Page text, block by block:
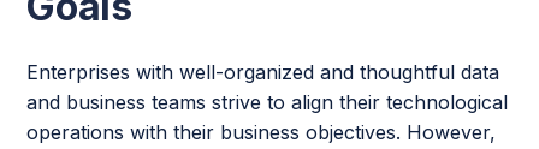
Enterprises with well-organized and thoughtful data
and business teams strive to align their technological
operations with their business objectives. However,